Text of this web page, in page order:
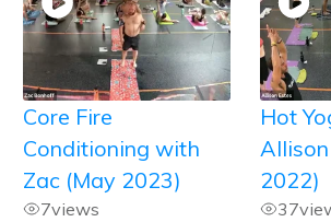
Core Fire
Conditioning with
Zac (May 2023)
7views
Hot
2022)
37